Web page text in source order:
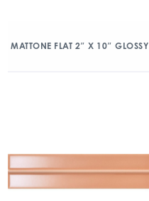
MATTONE FLAT 2″ X 10″ GLOSSY